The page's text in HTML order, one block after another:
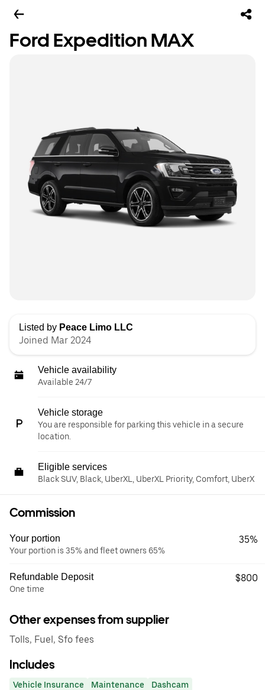
Ford Expedition MAX
Listed by Peace Limo LLC
Joined Mar 2024
Vehicle availability
Available 24/7
Vehicle storage
You are responsible for parking this vehicle in a secure
location.
Eligible services
Black SUV, Black, UberXL, UberXL Priority, Comfort, UberX
Commission
Your portion
Your portion is 35% and fleet owners 65%
35%
Refundable Deposit
One time
$800
Other expenses from supplier
Tolls, Fuel, Sfo fees
Includes
Vehicle Insurance Maintenance
Dashcam